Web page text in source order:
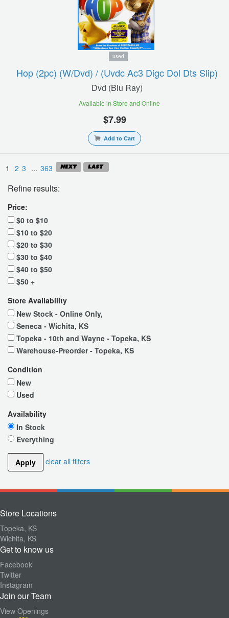
used
Hop (2pc) (w/dvd) / (uvdc Ac3 Digc Dol Dts Slip)
Dvd (blu Ray)
Available in Store and Online
$7.99
Add to Cart
1 2 3 ... 363
Refine results:
Price:
$0 to $10
$10 to $20
$20 to $30
$30 to $40
$40 to $50
$50 +
Store Availability
New Stock - Online Only,
Seneca - Wichita, KS
Topeka - 10th and Wayne - Topeka, KS
Warehouse-Preorder - Topeka, KS
Condition
New
Used
Availability
In Stock
Everything
Apply clear all filters
Store Locations
Topeka, KS
Wichita, KS
Get to know us
Facebook
Twitter
Instagram
Join our Team
View Openings